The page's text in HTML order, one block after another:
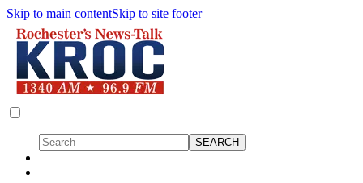
Skip to main contentSkip to site footer